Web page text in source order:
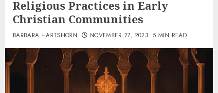
Religious Practices in Early
Christian Communities
BARBARA HARTSHORN NOVEMBER 27, 2023 5 MIN READ